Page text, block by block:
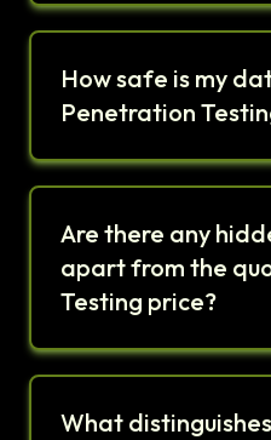
How safe is my
Penetration
Are there any
apart from the
Testing price?
What